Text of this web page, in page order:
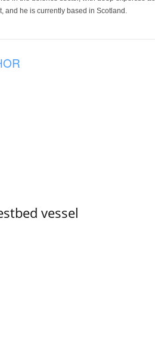
and he is currently based in Scotland.
vessel